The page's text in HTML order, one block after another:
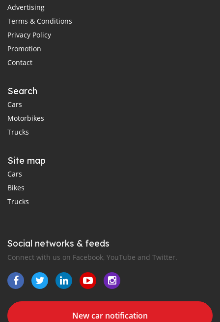
Advertising
Terms & Conditions
Privacy Policy
Promotion
Contact
Search
Cars
Motorbikes
Trucks
Site map
Cars
Bikes
Trucks
Social networks & feeds
Connect with us on Facebook, YouTube and Twitter.
New car notification